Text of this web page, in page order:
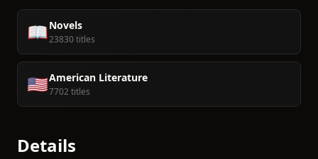
📖Novels
23830 titles
🇺🇸American Literature
7702 titles
Details